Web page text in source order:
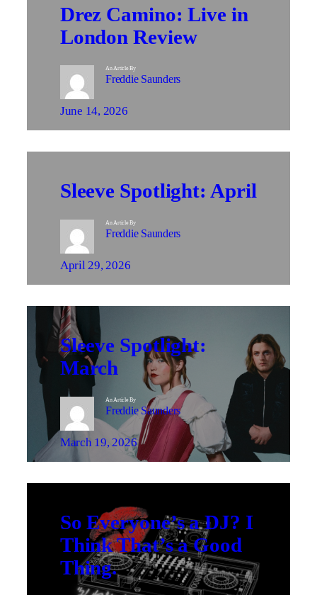
Drez Camino: Live in
London Review
An Article By
Freddie Saunders
June 14, 2026
Sleeve Spotlight: April
An Article By
Freddie Saunders
April 29, 2026
Sleeve Spotlight:
March
An Article By
Freddie Saunders
March 19, 2026
So Everyone’s a DJ? I
Think That’s a Good
Thing.